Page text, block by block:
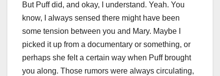
But Puff did, and okay, I understand. Yeah. You
know, I always sensed there might have been
some tension between you and Mary. Maybe I
picked it up from a documentary or something, or
perhaps she felt a certain way when Puff brought
you along. Those rumors were always circulating,